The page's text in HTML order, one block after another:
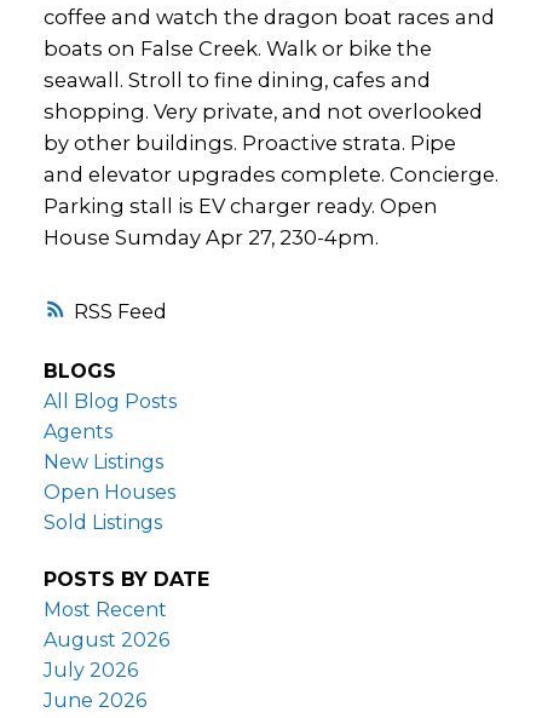
RSS
coffee and watch the dragon boat races and
boats on False Creek. Walk or bike the
seawall. Stroll to fine dining, cafes and
shopping. Very private, and not overlooked
by other buildings. Proactive strata. Pipe
and elevator upgrades complete. Concierge.
Parking stall is EV charger ready. Open
House Sumday Apr 27, 230-4pm.
BLOGS
All Blog Posts
Agents
New Listings
Open Houses
Sold Listings
POSTS BY DATE
Most Recent
August 2026
July 2026
June 2026